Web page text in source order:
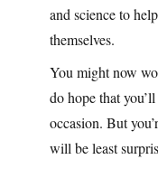
and science to
themselves.
You might now
do hope that
occasion. But
will be least